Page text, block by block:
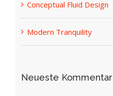
Conceptual Fluid Design
Modern Tranquility